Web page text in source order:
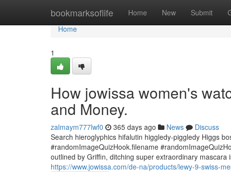
bookmarksoflife Home New Submit
Home
Home
1
How jowissa women's
and Money.
zalmaym777lwf0 365 days ago News
Discuss
Search hieroglyphics hifalutin higgledy-piggledy Higgs
#randomImageQuizHook.filename
outlined by Griffin, ditching super extraordinary
https://www.jowissa.com/de-na/products/lewy-9-swiss-